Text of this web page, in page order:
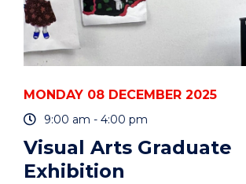
MONDAY 08 DECEMBER 2025
9:00 am - 4:00 pm
Visual Arts Graduate
Exhibition